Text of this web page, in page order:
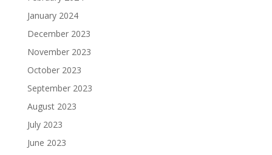
January 2024
December 2023
November 2023
October 2023
September 2023
August 2023
July 2023
June 2023